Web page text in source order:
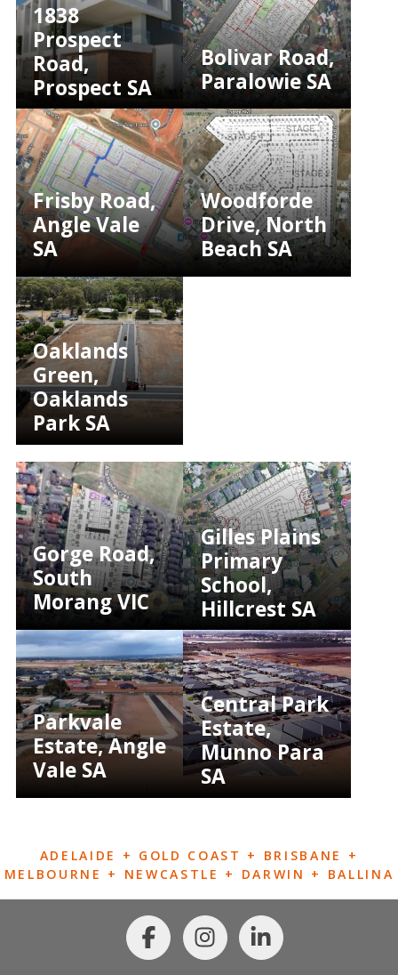
1838
Prospect
Road,
Prospect SA
Bolivar Road,
Paralowie SA
Frisby Road,
Angle Vale
SA
Woodforde
Drive, North
Beach SA
Oaklands
Green,
Oaklands
Park SA
Gorge Road,
South
Morang VIC
Gilles Plains
Primary
School,
Hillcrest SA
Parkvale
Estate, Angle
Vale SA
Central Park
Estate,
Munno Para
SA
ADELAIDE + GOLD COAST + BRISBANE +
MELBOURNE + NEWCASTLE + DARWIN + BALLINA